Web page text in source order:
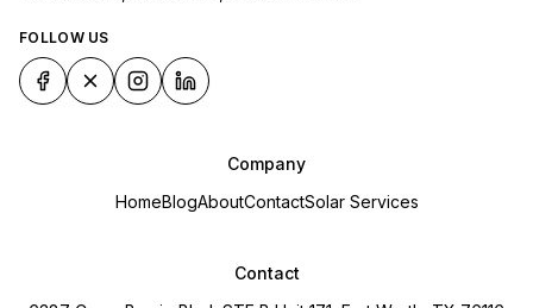
FOLLOW US
Company
HomeBlogAboutContactSolar Services
Contact